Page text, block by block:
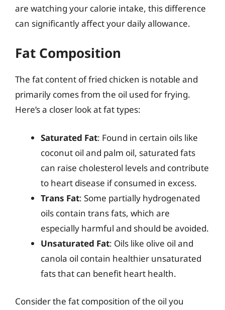
are watching your calorie intake, this difference
can significantly affect your daily allowance.
Fat Composition
The fat content of fried chicken is notable and
primarily comes from the oil used for frying.
Here’s a closer look at fat types:
Saturated Fat: Found in certain oils like
coconut oil and palm oil, saturated fats
can raise cholesterol levels and contribute
to heart disease if consumed in excess.
Trans Fat: Some partially hydrogenated
oils contain trans fats, which are
especially harmful and should be avoided.
Unsaturated Fat: Oils like olive oil and
canola oil contain healthier unsaturated
fats that can benefit heart health.
Consider the fat composition of the oil you